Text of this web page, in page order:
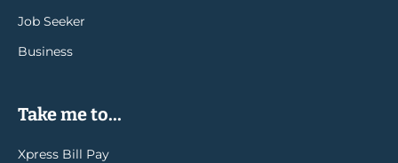
Job Seeker
Business
Take me to...
Xpress Bill Pay